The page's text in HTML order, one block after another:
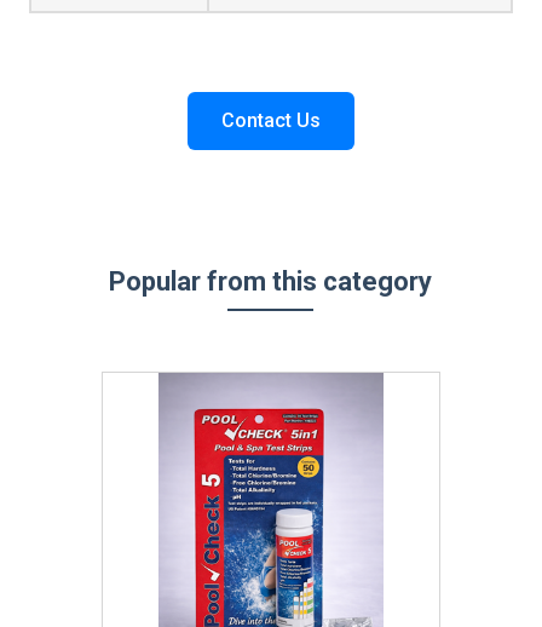
Contact Us
Popular from this category